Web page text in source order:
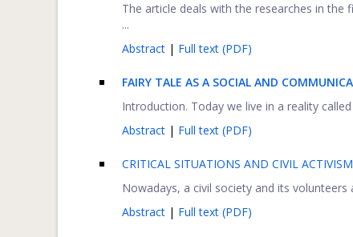
The article deals with the researches in
...
Abstract | Full text (PDF)
FAIRY TALE AS A SOCIAL AND
Introduction. Today we live in a reality
Abstract | Full text (PDF)
CRITICAL SITUATIONS AND CIVIL
Nowadays, a civil society and its
Abstract | Full text (PDF)